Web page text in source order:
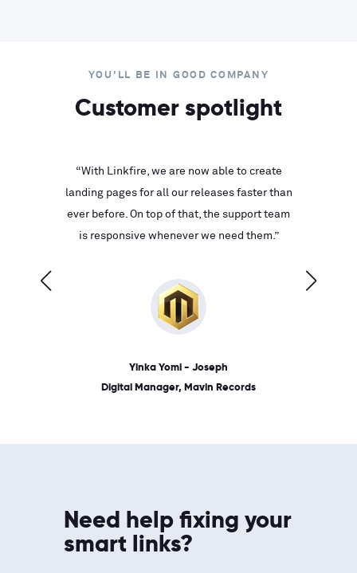
YOU'LL BE IN GOOD COMPANY
Customer spotlight
“With Linkfire, we are now able to create
landing pages for all our releases faster than
ever before. On top of that, the support team
is responsive whenever we need them.”
Yinka Yomi - Joseph
Digital Manager, Mavin Records
Need help fixing your
smart links?